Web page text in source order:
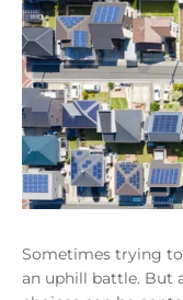
Sometimes trying
an uphill battle. But